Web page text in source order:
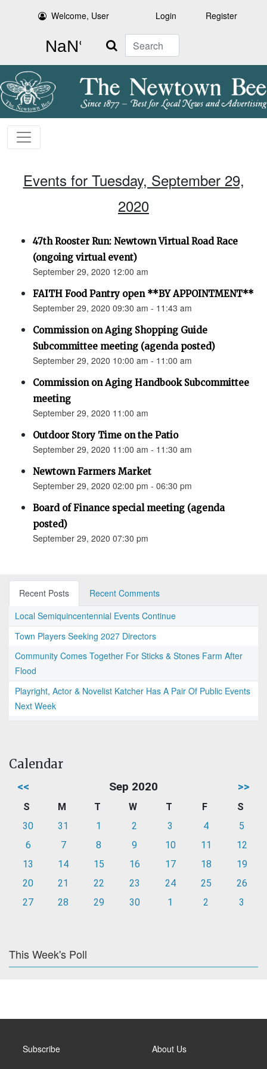
Welcome, User Login Register
Search
Events for Tuesday, September 29,
2020
47th Rooster Run: Newtown Virtual Road Race
(ongoing virtual event)
September 29, 2020 12:00 am
FAITH Food Pantry open **BY APPOINTMENT**
September 29, 2020 09:30 am - 11:43 am
Commission on Aging Shopping Guide
Subcommittee meeting (agenda posted)
September 29, 2020 10:00 am - 11:00 am
Commission on Aging Handbook Subcommittee
meeting
September 29, 2020 11:00 am
Outdoor Story Time on the Patio
September 29, 2020 11:00 am - 11:30 am
Newtown Farmers Market
September 29, 2020 02:00 pm - 06:30 pm
Board of Finance special meeting (agenda
posted)
September 29, 2020 07:30 pm
Recent Posts
Recent Comments
Local Semiquincentennial Events Continue
Town Players Seeking 2027 Directors
Community Comes Together For Sticks & Stones Farm After
Flood
Playright, Actor & Novelist Katcher Has A Pair Of Public Events
Next Week
Calendar
<< Sep 2020 >>
S M T W T F
S
30
31 1 2 3 4
5
6
7 8 9 10 11
12
13
14 15 16 17 18
19
20
21 22 23 24 25
26
27
28 29 30 1 2 3
This Week's Poll
Subscribe About Us